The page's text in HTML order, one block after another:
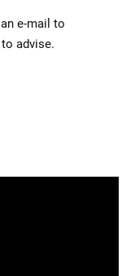
e-mail to
advise.